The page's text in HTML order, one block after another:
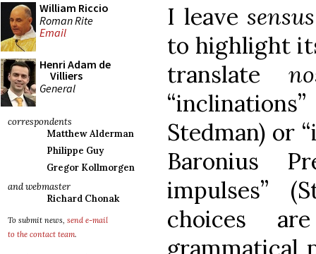
William Riccio
Roman Rite
Email
Henri Adam de
Villiers
General
correspondents
Matthew Alderman
Philippe Guy
Gregor Kollmorgen
and webmaster
Richard Chonak
To submit news, send e-mail
to the contact team.
I leave
to highlight
translate
Stedman) or
Baronius
impulses”
choices
grammatical